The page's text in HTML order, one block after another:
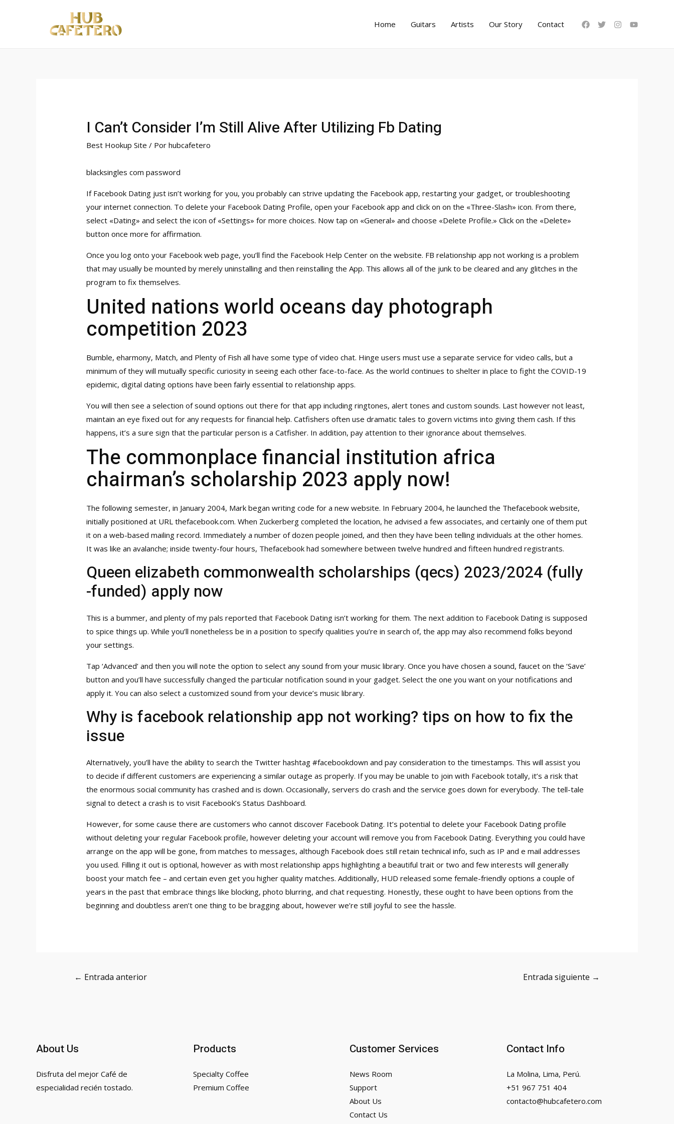
Home Guitars Artists Our Story Contact
I Can’t Consider I’m Still Alive After Utilizing Fb Dating
Best Hookup Site / Porhubcafetero
blacksingles com password
If Facebook Dating just isn’t working for you, you probably can strive updating the Facebook app, restarting your gadget, or troubleshooting
your internet connection. To delete your Facebook Dating Profile, open your Facebook app and click on on the «Three-Slash» icon. From there,
select «Dating» and select the icon of «Settings» for more choices. Now tap on «General» and choose «Delete Profile.» Click on the «Delete»
button once more for affirmation.
Once you log onto your Facebook web page, you’ll find the Facebook Help Center on the website. FB relationship app not working is a problem
that may usually be mounted by merely uninstalling and then reinstalling the App. This allows all of the junk to be cleared and any glitches in the
program to fix themselves.
United nations world oceans day photograph
competition 2023
Bumble, eharmony, Match, and Plenty of Fish all have some type of video chat. Hinge users must use a separate service for video calls, but a
minimum of they will mutually specific curiosity in seeing each other face-to-face. As the world continues to shelter in place to fight the COVID-19
epidemic, digital dating options have been fairly essential to relationship apps.
You will then see a selection of sound options out there for that app including ringtones, alert tones and custom sounds. Last however not least,
maintain an eye fixed out for any requests for financial help. Catfishers often use dramatic tales to govern victims into giving them cash. If this
happens, it’s a sure sign that the particular person is a Catfisher. In addition, pay attention to their ignorance about themselves.
The commonplace financial institution africa
chairman’s scholarship 2023 apply now!
The following semester, in January 2004, Mark began writing code for a new website. In February 2004, he launched the Thefacebook website,
initially positioned at URL thefacebook.com. When Zuckerberg completed the location, he advised a few associates, and certainly one of them put
it on a web-based mailing record. Immediately a number of dozen people joined, and then they have been telling individuals at the other homes.
It was like an avalanche; inside twenty-four hours, Thefacebook had somewhere between twelve hundred and fifteen hundred registrants.
Queen elizabeth commonwealth scholarships (qecs) 2023/2024 (fully
-funded) apply now
This is a bummer, and plenty of my pals reported that Facebook Dating isn’t working for them. The next addition to Facebook Dating is supposed
to spice things up. While you’ll nonetheless be in a position to specify qualities you’re in search of, the app may also recommend folks beyond
your settings.
Tap ‘Advanced’ and then you will note the option to select any sound from your music library. Once you have chosen a sound, faucet on the ‘Save’
button and you’ll have successfully changed the particular notification sound in your gadget. Select the one you want on your notifications and
apply it. You can also select a customized sound from your device’s music library.
Why is facebook relationship app not working? tips on how to fix the
issue
Alternatively, you’ll have the ability to search the Twitter hashtag #facebookdown and pay consideration to the timestamps. This will assist you
to decide if different customers are experiencing a similar outage as properly. If you may be unable to join with Facebook totally, it’s a risk that
the enormous social community has crashed and is down. Occasionally, servers do crash and the service goes down for everybody. The tell-tale
signal to detect a crash is to visit Facebook’s Status Dashboard.
However, for some cause there are customers who cannot discover Facebook Dating. It’s potential to delete your Facebook Dating profile
without deleting your regular Facebook profile, however deleting your account will remove you from Facebook Dating. Everything you could have
arrange on the app will be gone, from matches to messages, although Facebook does still retain technical info, such as IP and e mail addresses
you used. Filling it out is optional, however as with most relationship apps highlighting a beautiful trait or two and few interests will generally
boost your match fee – and certain even get you higher quality matches. Additionally, HUD released some female-friendly options a couple of
years in the past that embrace things like blocking, photo blurring, and chat requesting. Honestly, these ought to have been options from the
beginning and doubtless aren’t one thing to be bragging about, however we’re still joyful to see the hassle.
Navegación
← Entrada anterior Entrada siguiente →
About Us
Disfruta del mejor Café de
especialidad recién tostado.
Products
Specialty Coffee
Premium Coffee
Customer Services
News Room
Support
About Us
Contact Us
Contact Info
La Molina, Lima, Perú.
+51 967 751 404
contacto@hubcafetero.com